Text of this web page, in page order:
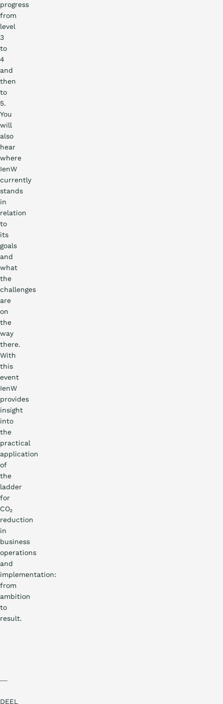
progress
from
level
3
to
4
and
then
to
5.
You
will
also
hear
where
IenW
currently
stands
in
relation
to
its
goals
and
what
the
challenges
are
on
the
way
there.
With
this
event
IenW
provides
insight
into
the
practical
application
of
the
ladder
for
CO₂
reduction
in
business
operations
and
implementation:
from
ambition
to
result.
DEEL